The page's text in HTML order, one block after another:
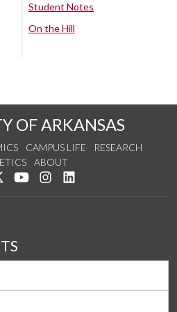
Student Notes
On the Hill
OF ARKANSAS
CAMPUS LIFE
RESEARCH
ABOUT
us on Facebook
Follow us on Twitter
Watch us on YouTube
See us on Instagram